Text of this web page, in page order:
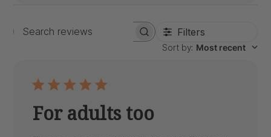
Search
Filters
Sort by: Most recent
For adults too